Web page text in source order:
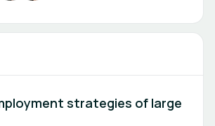
strategies of large